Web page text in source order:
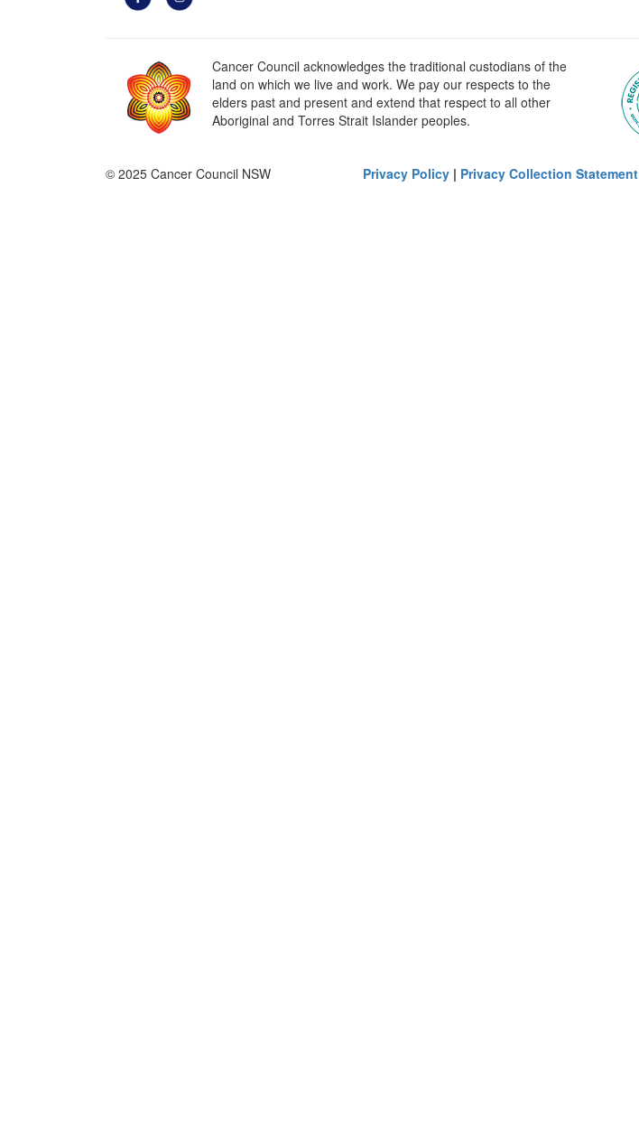
Cancer Council acknowledges the traditional custodians of the
land on which we live and work. We pay our respects to the
elders past and present and extend that respect to all other
Aboriginal and Torres Strait Islander peoples.
© 2025 Cancer Council NSW Privacy Policy | Privacy Collection Statement